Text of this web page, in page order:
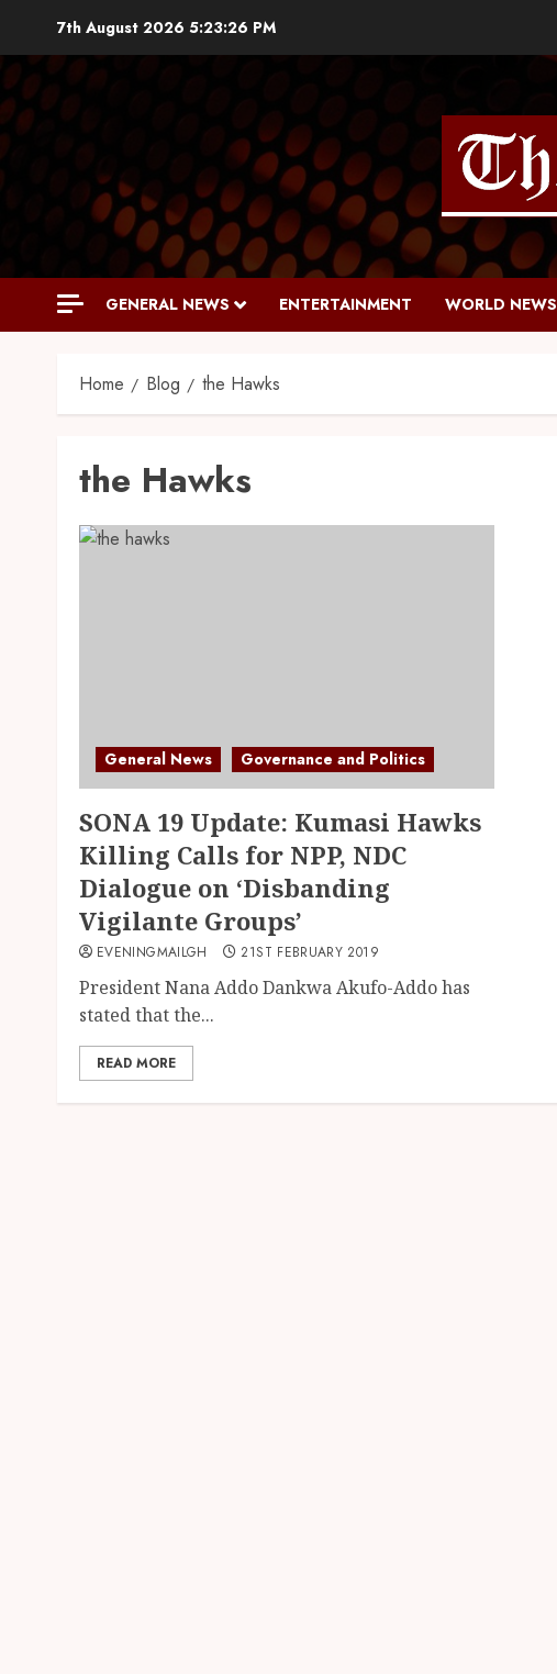
7th August 2026 5:23:27 PM
GENERAL NEWS ENTERTAINMENT WORLD NEWS
Home Blog the Hawks
the Hawks
General News Governance and Politics
SONA 19 Update: Kumasi Hawks
Killing Calls for NPP, NDC
Dialogue on ‘Disbanding
Vigilante Groups’
EVENINGMAILGH 21ST FEBRUARY 2019
President Nana Addo Dankwa Akufo-Addo has
stated that the...
READ MORE